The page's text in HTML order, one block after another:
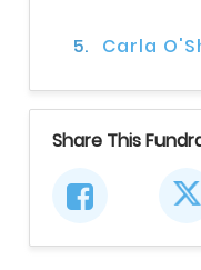
5. Carla
Share This